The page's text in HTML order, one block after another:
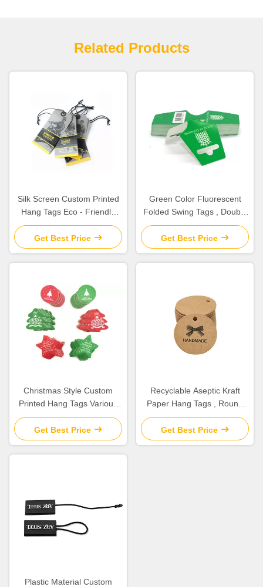
Related Products
Silk Screen Custom Printed
Hang Tags Eco - Friendly
With Cotton String
Get Best Price
Green Color Fluorescent
Folded Swing Tags , Double
Sided Product Hang Tags
Get Best Price
Christmas Style Custom
Printed Hang Tags Various
Shape For DIY Decoration
Gift
Get Best Price
Recyclable Aseptic Kraft
Paper Hang Tags , Round
Swing Tags Customized Size
Get Best Price
Plastic Material Custom